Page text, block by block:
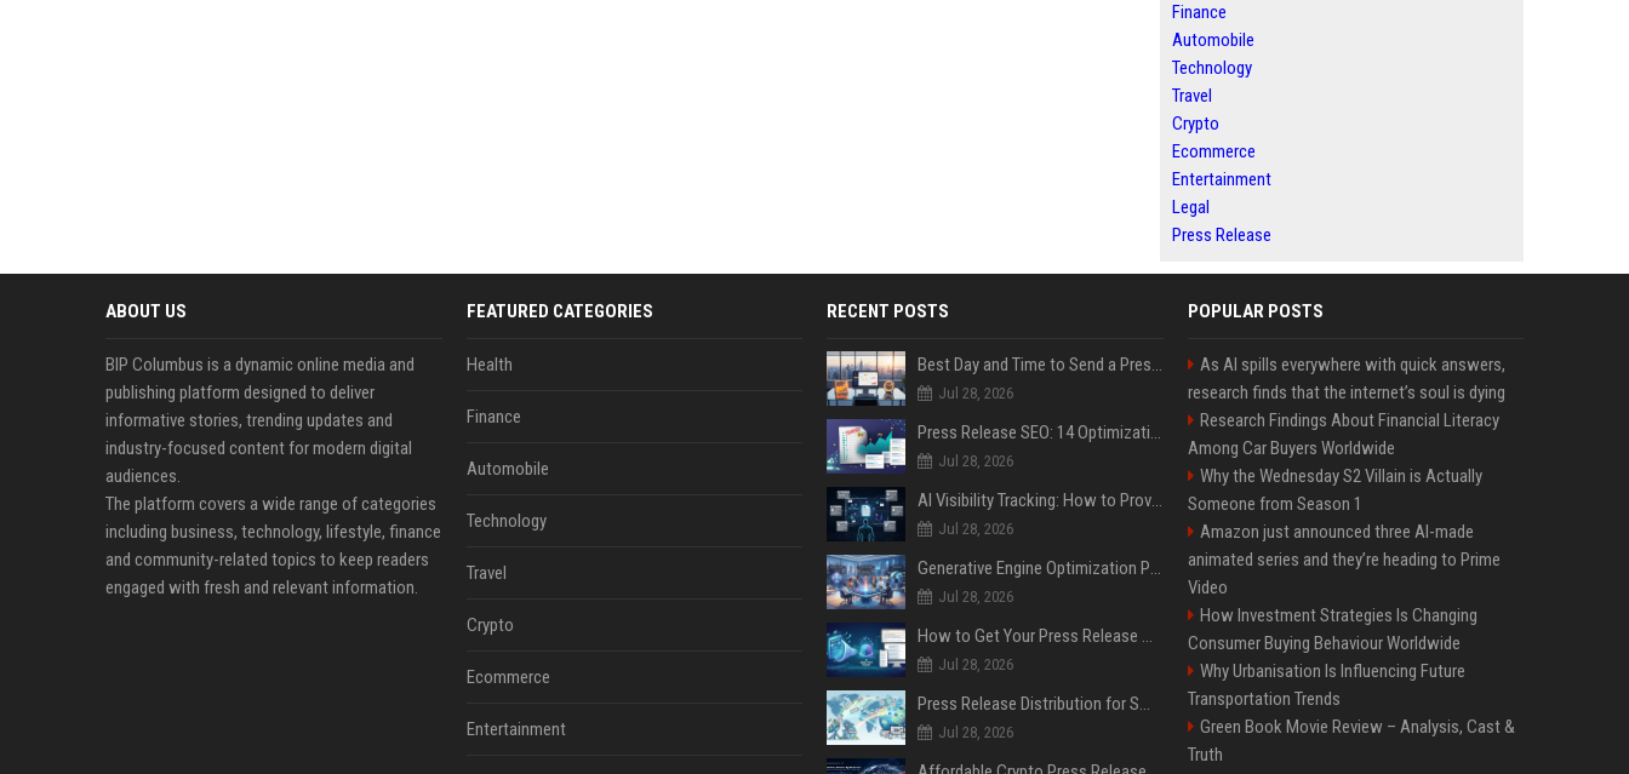
Finance
Automobile
Technology
Travel
Crypto
Ecommerce
Entertainment
Legal
Press Release
ABOUT US
BIP Columbus is a dynamic online media and
publishing platform designed to deliver
informative stories, trending updates and
industry-focused content for modern digital
audiences.
The platform covers a wide range of categories
including business, technology, lifestyle, finance
and community-related topics to keep readers
engaged with fresh and relevant information.
FEATURED CATEGORIES
Health
Finance
Automobile
Technology
Travel
Crypto
Ecommerce
Entertainment
RECENT POSTS
Best Day and Time to Send a Press Release for Media Pick Up
Jul 28, 2026
Press Release SEO: 14 Optimizations That Actually Move Rankings
Jul 28, 2026
AI Visibility Tracking: How to Prove Your PR Got Cited
Jul 28, 2026
Generative Engine Optimization PR Starter Guide
Jul 28, 2026
How to Get Your Press Release Cited in Google AI Overviews
Jul 28, 2026
Press Release Distribution for Small Business Cheapest Path to Real Coverage
Jul 28, 2026
POPULAR POSTS
As AI spills everywhere with quick answers,
research finds that the internet’s soul is dying
Research Findings About Financial Literacy
Among Car Buyers Worldwide
Why the Wednesday S2 Villain is Actually
Someone from Season 1
Amazon just announced three AI-made
animated series and they’re heading to Prime
Video
How Investment Strategies Is Changing
Consumer Buying Behaviour Worldwide
Why Urbanisation Is Influencing Future
Transportation Trends
Green Book Movie Review – Analysis, Cast &
Truth